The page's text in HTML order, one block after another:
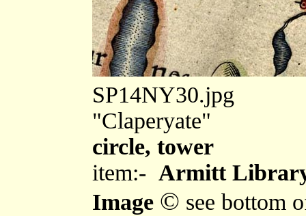
SP14NY30.jpg
"Claperyate"
circle, tower
item:- Armitt
Image © see bottom